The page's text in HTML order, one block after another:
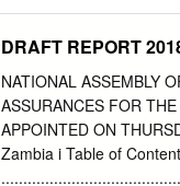
KALUBA JICKSON is
Master of Arts in History
DRAFT REPORT
NATIONAL ASSEMBLY
ASSURANCES FOR
APPOINTED ON
Zambia i Table of